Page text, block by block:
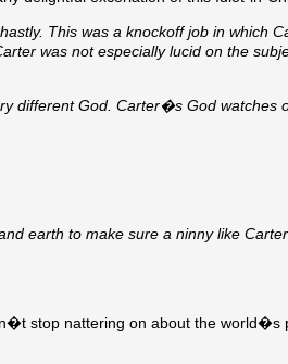
This was a knockoff job in which
was not especially lucid on the
different God. Carter�s God watches
earth to make sure a ninny like
stop nattering on about the world�s